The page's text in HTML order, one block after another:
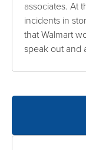
associates. At
incidents in
that Walmart
speak out and